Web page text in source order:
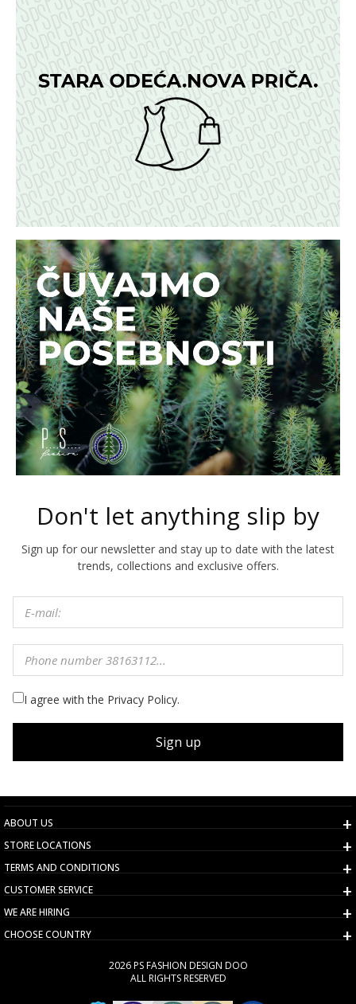
Don't let anything slip by
Sign up for our newsletter and stay up to date with the latest
trends, collections and exclusive offers.
I agree with the Privacy Policy.
Sign up
ABOUT US
STORE LOCATIONS
TERMS AND CONDITIONS
CUSTOMER SERVICE
WE ARE HIRING
CHOOSE COUNTRY
2026 PS FASHION DESIGN DOO
ALL RIGHTS RESERVED